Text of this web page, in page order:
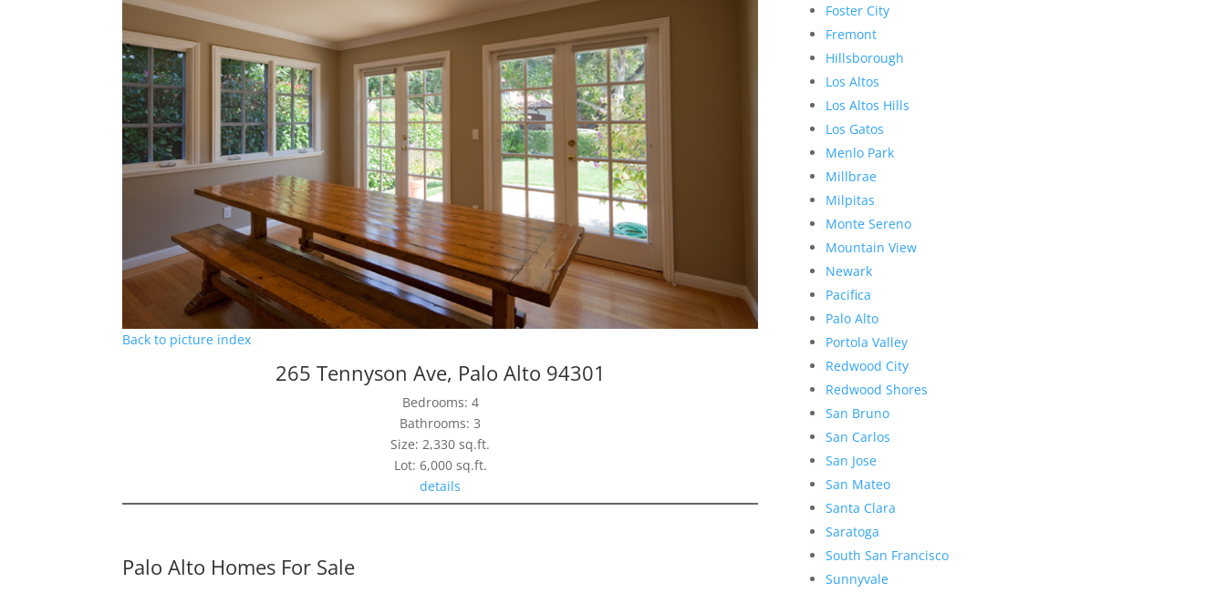
Back to picture index
265 Tennyson Ave, Palo Alto 94301
Bedrooms: 4
Bathrooms: 3
Size: 2,330 sq.ft.
Lot: 6,000 sq.ft.
details
Palo Alto Homes For Sale
Foster City
Fremont
Hillsborough
Los Altos
Los Altos Hills
Los Gatos
Menlo Park
Millbrae
Milpitas
Monte Sereno
Mountain View
Newark
Pacifica
Palo Alto
Portola Valley
Redwood City
Redwood Shores
San Bruno
San Carlos
San Jose
San Mateo
Santa Clara
Saratoga
South San Francisco
Sunnyvale